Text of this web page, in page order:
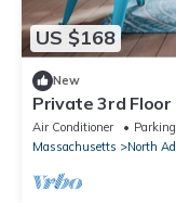
US $168
New
Private 3rd
Balcony - Walk
Air Conditioner Parking
Massachusetts
North